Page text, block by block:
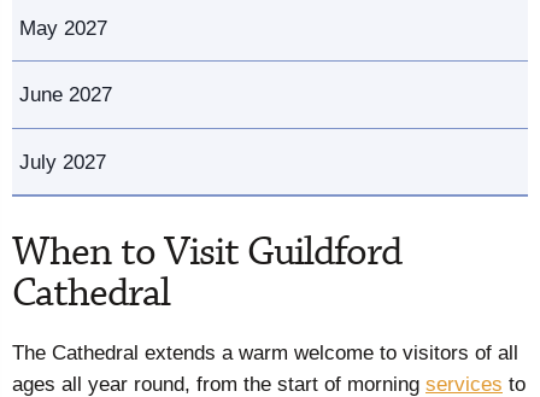
May 2027
June 2027
July 2027
When to Visit Guildford
Cathedral
The Cathedral extends a warm welcome to visitors of all
ages all year round, from the start of morning services to